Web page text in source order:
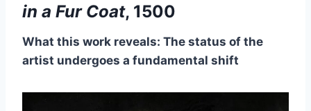
in a Fur Coat, 1500
What this work reveals: The status of the
artist undergoes a fundamental shift